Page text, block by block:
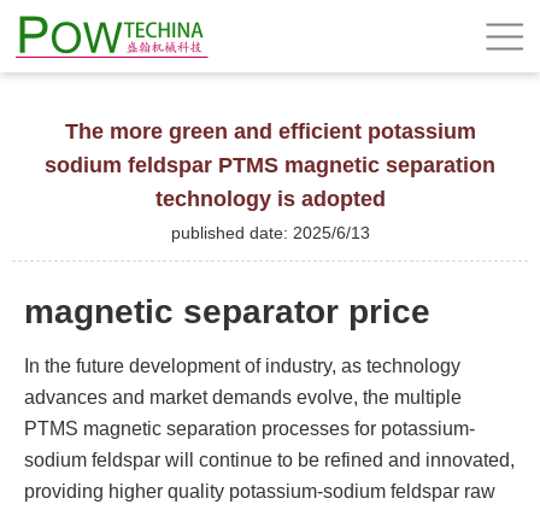
The more green and efficient potassium
sodium feldspar PTMS magnetic separation
technology is adopted
published date: 2025/6/13
magnetic separator price
In the future development of industry, as technology
advances and market demands evolve, the multiple
PTMS magnetic separation processes for potassium-
sodium feldspar will continue to be refined and innovated,
providing higher quality potassium-sodium feldspar raw